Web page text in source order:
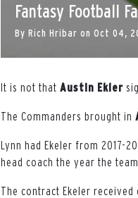
Fantasy Football
By Rich Hribar on Oct 04,
It is not that Austin Ekler
The Commanders brought in
Lynn had Ekeler from 2017-
head coach the year the
The contract Ekeler